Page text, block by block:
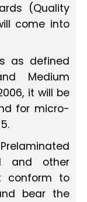
(Quality
come into
as defined
Medium
it will be
for micro-
and other
conform to
bear the